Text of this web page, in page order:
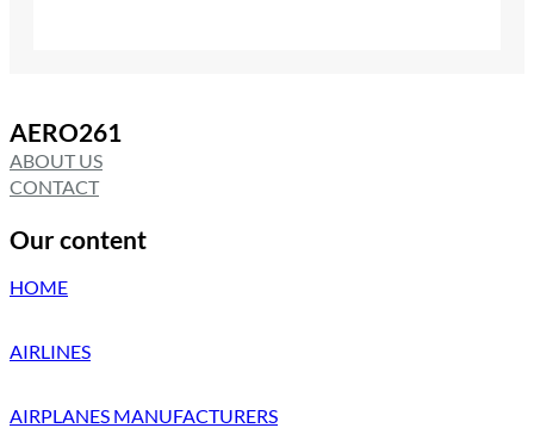
AERO261
ABOUT US
CONTACT
Our content
HOME
AIRLINES
AIRPLANES MANUFACTURERS